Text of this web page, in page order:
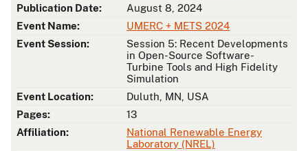
Publication Date:
August 8, 2024
Event Name:
UMERC + METS 2024
Event Session:
Session 5: Recent Developments
in Open-Source Software-
Turbine Tools and High Fidelity
Simulation
Event Location:
Duluth, MN, USA
Pages:
13
Affiliation:
National Renewable Energy
Laboratory (NREL)